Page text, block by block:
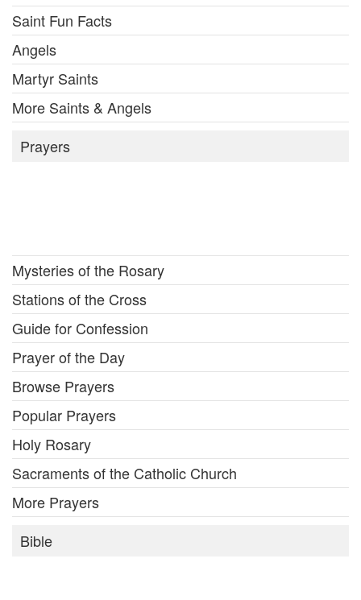
Saint Fun Facts
Angels
Martyr Saints
More Saints & Angels
Prayers
Mysteries of the Rosary
Stations of the Cross
Guide for Confession
Prayer of the Day
Browse Prayers
Popular Prayers
Holy Rosary
Sacraments of the Catholic Church
More Prayers
Bible